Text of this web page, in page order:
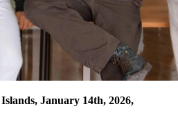
January 14th, 2026,